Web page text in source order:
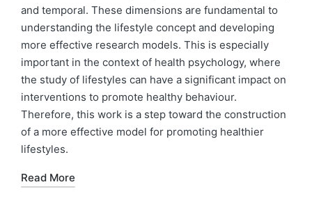
and temporal. These dimensions are fundamental to
understanding the lifestyle concept and developing
more effective research models. This is especially
important in the context of health psychology, where
the study of lifestyles can have a significant impact on
interventions to promote healthy behaviour.
Therefore, this work is a step toward the construction
of a more effective model for promoting healthier
lifestyles.
Read More